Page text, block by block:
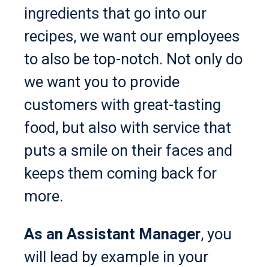
ingredients that go into our
recipes, we want our employees
to also be top-notch. Not only do
we want you to provide
customers with great-tasting
food, but also with service that
puts a smile on their faces and
keeps them coming back for
more.
As an Assistant Manager, you
will lead by example in your